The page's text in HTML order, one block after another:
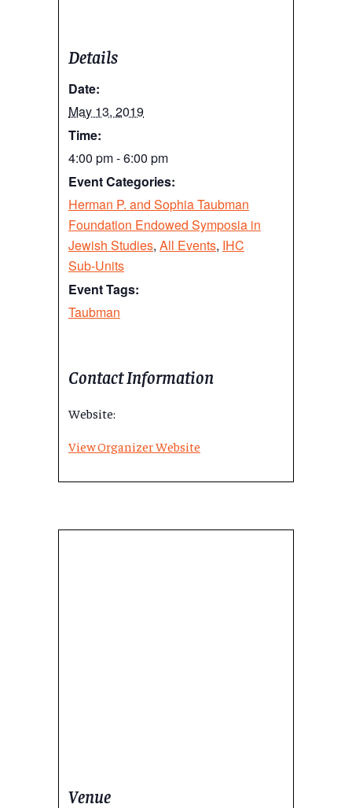
Details
Date:
May 13, 2019
Time:
4:00 pm - 6:00 pm
Event Categories:
Herman P. and Sophia Taubman
Foundation Endowed Symposia in
Jewish Studies, All Events, IHC
Sub-Units
Event Tags:
Taubman
Contact Information
Website:
View Organizer Website
Venue